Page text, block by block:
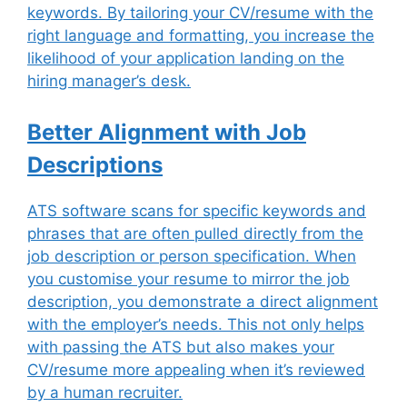
keywords. By tailoring your CV/resume with the
right language and formatting, you increase the
likelihood of your application landing on the
hiring manager’s desk.
Better Alignment with Job
Descriptions
ATS software scans for specific keywords and
phrases that are often pulled directly from the
job description or person specification. When
you customise your resume to mirror the job
description, you demonstrate a direct alignment
with the employer’s needs. This not only helps
with passing the ATS but also makes your
CV/resume more appealing when it’s reviewed
by a human recruiter.